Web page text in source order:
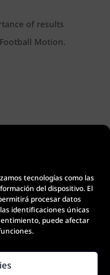
tecnologías como las
del dispositivo. El
procesar datos
identificaciones únicas
puede afectar
of results
Football Motion.